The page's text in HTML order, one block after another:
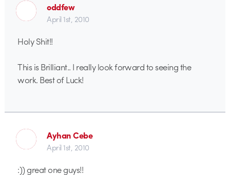
oddfew
April 1st, 2010
Holy Shit!!
This is Brilliant.. I really look forward to seeing the
work. Best of Luck!
Ayhan Cebe
April 1st, 2010
:)) great one guys!!